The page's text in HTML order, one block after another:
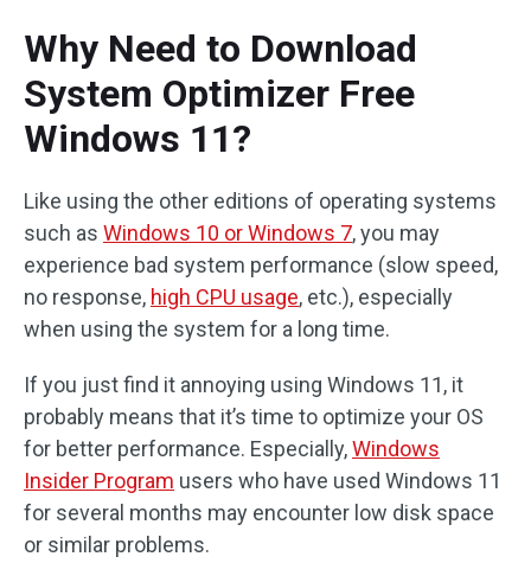
Why Need to Download
System Optimizer Free
Windows 11?
Like using the other editions of operating systems
such as Windows 10 or Windows 7, you may
experience bad system performance (slow speed,
no response, high CPU usage, etc.), especially
when using the system for a long time.
If you just find it annoying using Windows 11, it
probably means that it’s time to optimize your OS
for better performance. Especially,Windows
Insider Program users who have used Windows 11
for several months may encounter low disk space
or similar problems.